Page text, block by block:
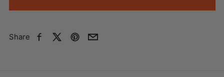
Share Facebook
X PinterestEmail